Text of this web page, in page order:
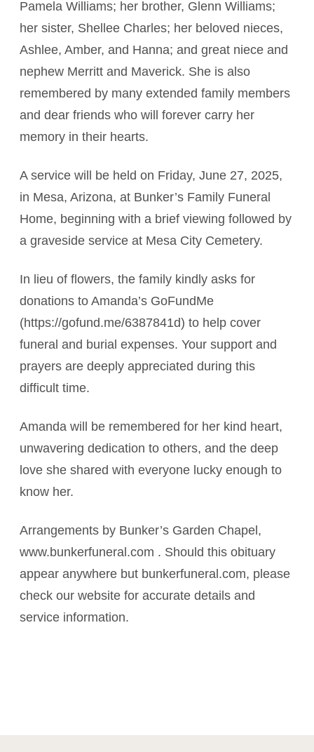
Pamela Williams; her brother, Glenn Williams;
her sister, Shellee Charles; her beloved nieces,
Ashlee, Amber, and Hanna; and great niece and
nephew Merritt and Maverick. She is also
remembered by many extended family members
and dear friends who will forever carry her
memory in their hearts.
A service will be held on Friday, June 27, 2025,
in Mesa, Arizona, at Bunker’s Family Funeral
Home, beginning with a brief viewing followed by
a graveside service at Mesa City Cemetery.
In lieu of flowers, the family kindly asks for
donations to Amanda’s GoFundMe
(https://gofund.me/6387841d) to help cover
funeral and burial expenses. Your support and
prayers are deeply appreciated during this
difficult time.
Amanda will be remembered for her kind heart,
unwavering dedication to others, and the deep
love she shared with everyone lucky enough to
know her.
Arrangements by Bunker’s Garden Chapel,
www.bunkerfuneral.com . Should this obituary
appear anywhere but bunkerfuneral.com, please
check our website for accurate details and
service information.